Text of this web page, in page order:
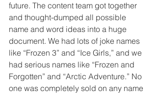
future. The content team got together
and thought-dumped all possible
name and word ideas into a huge
document. We had lots of joke names
like “Frozen 3” and “Ice Girls,” and we
had serious names like “Frozen and
Forgotten” and “Arctic Adventure.” No
one was completely sold on any name